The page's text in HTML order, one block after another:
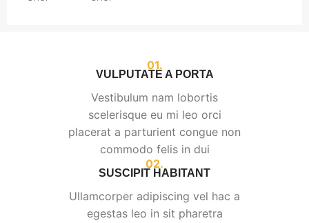
01.
VULPUTATE A PORTA
Vestibulum nam lobortis
scelerisque eu mi leo orci
placerat a parturient congue non
commodo felis in dui
02.
SUSCIPIT HABITANT
Ullamcorper adipiscing vel hac a
egestas leo in sit pharetra